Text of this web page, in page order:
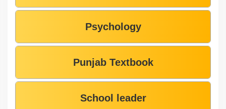
Psychology
Punjab Textbook
School leader